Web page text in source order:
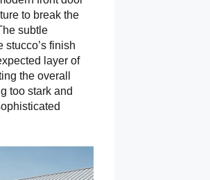
to break the
subtle
stucco’s finish
layer of
the overall
too stark and